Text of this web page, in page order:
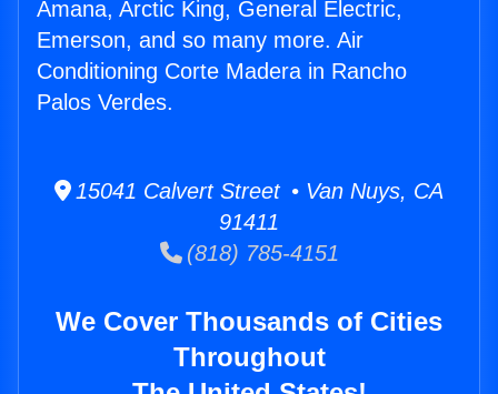
Amana, Arctic King, General Electric,
Emerson, and so many more. Air
Conditioning Corte Madera in Rancho
Palos Verdes.
15041 Calvert Street • Van Nuys, CA
91411
(818) 785-4151
We Cover Thousands of Cities
Throughout